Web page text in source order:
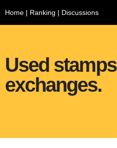
Home | Ranking | Discussions
Used stamps
exchanges.